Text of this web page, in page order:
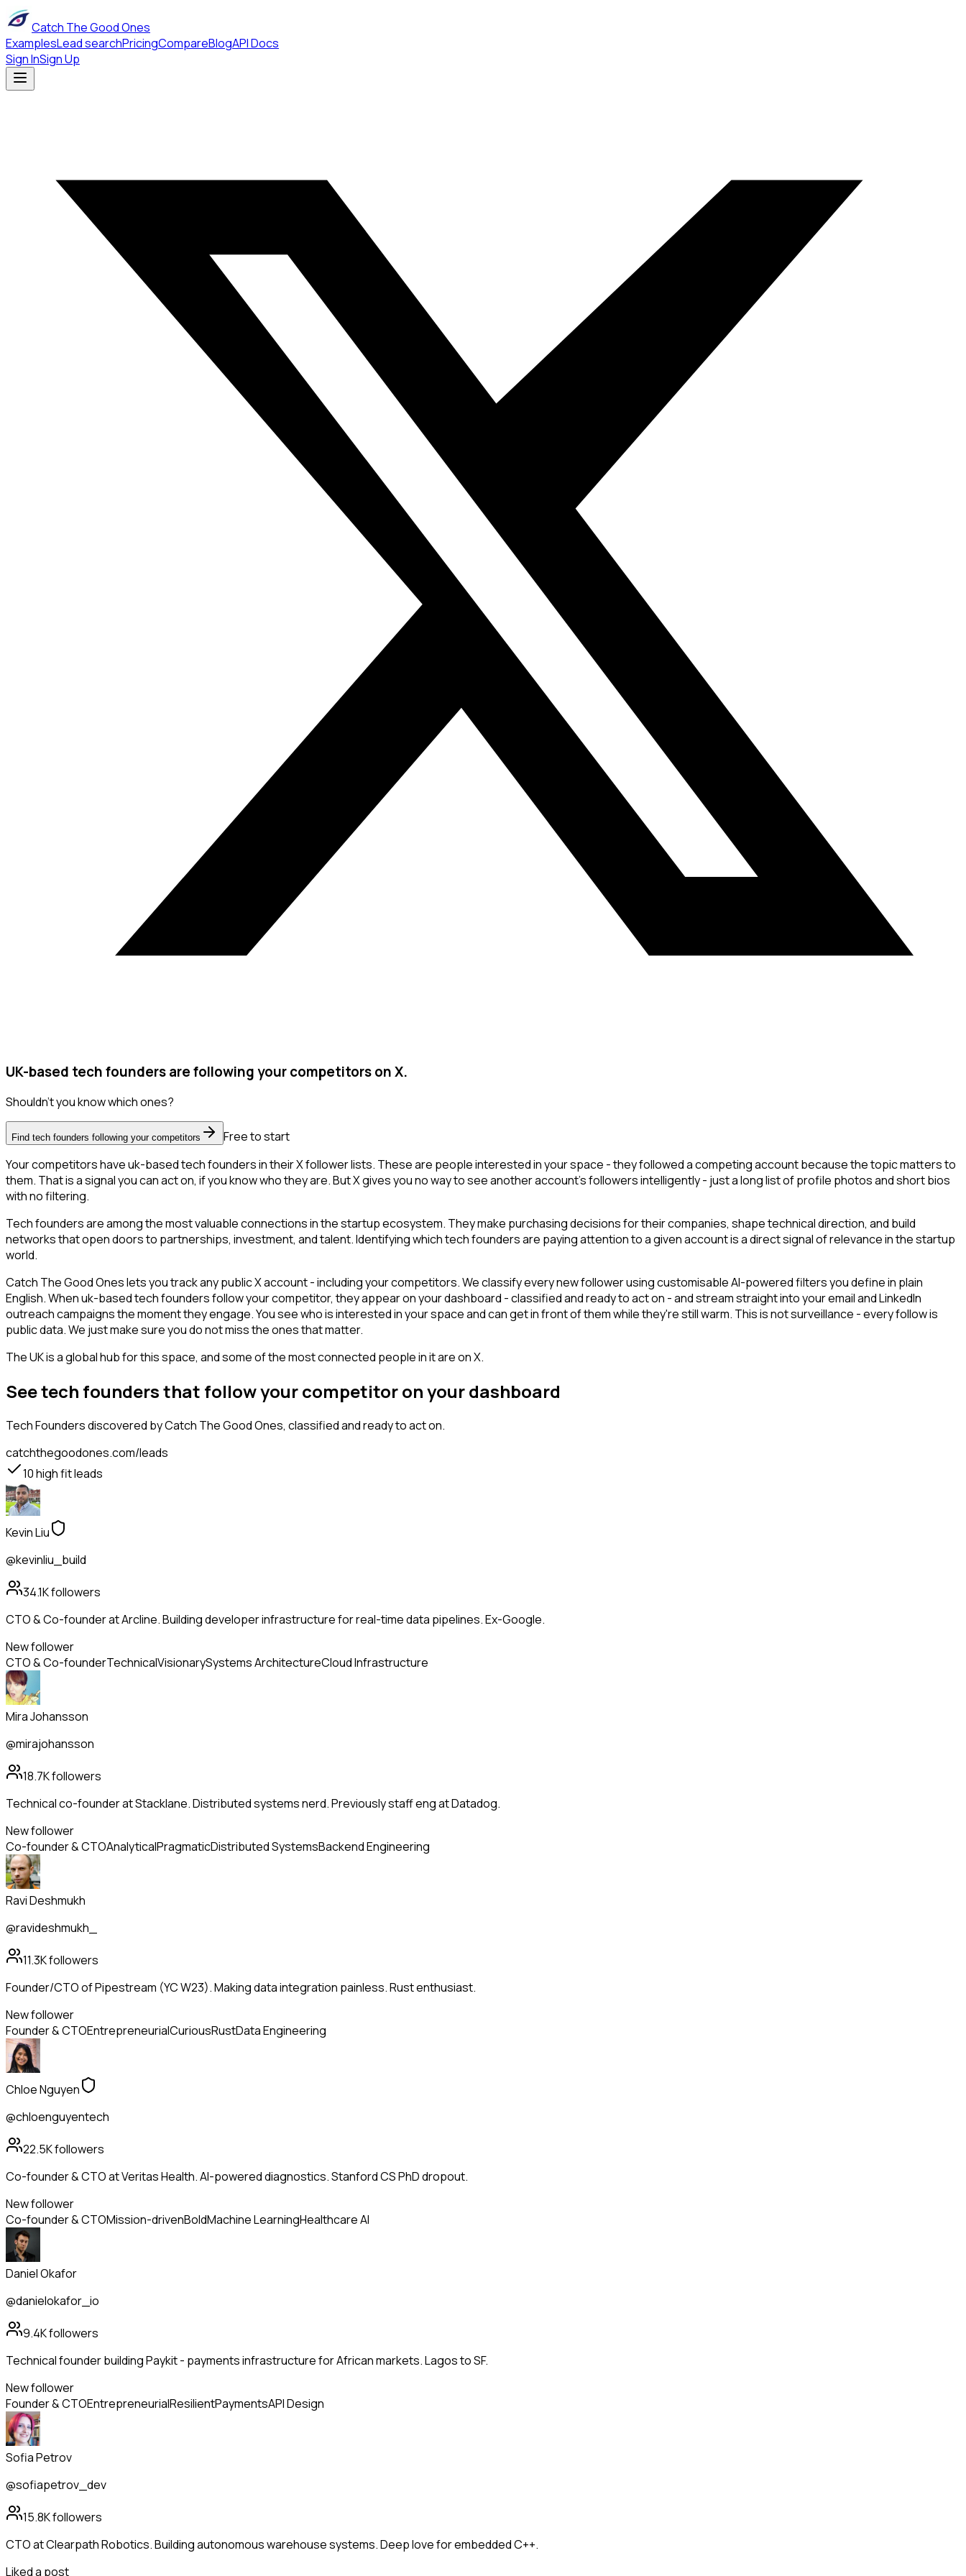
Catch The Good Ones
ExamplesLead searchPricingCompareBlogAPI Docs
Sign InSign Up
UK-based tech founders are following your competitors on X.
Shouldn't you know which ones?
Find tech founders following your competitors
Free to start
Your competitors have uk-based tech founders in their X follower lists. These are people interested in your space - they followed a competing account because the topic matters to
them. That is a signal you can act on, if you know who they are. But X gives you no way to see another account's followers intelligently - just a long list of profile photos and short bios
with no filtering.
Tech founders are among the most valuable connections in the startup ecosystem. They make purchasing decisions for their companies, shape technical direction, and build
networks that open doors to partnerships, investment, and talent. Identifying which tech founders are paying attention to a given account is a direct signal of relevance in the startup
world.
Catch The Good Ones lets you track any public X account - including your competitors. We classify every new follower using customisable AI-powered filters you define in plain
English. When uk-based tech founders follow your competitor, they appear on your dashboard - classified and ready to act on - and stream straight into your email and LinkedIn
outreach campaigns the moment they engage. You see who is interested in your space and can get in front of them while they're still warm. This is not surveillance - every follow is
public data. We just make sure you do not miss the ones that matter.
The UK is a global hub for this space, and some of the most connected people in it are on X.
See tech founders that follow your competitor on your dashboard
Tech Foundersdiscovered by Catch The Good Ones, classified and ready to act on.
catchthegoodones.com/leads
10high fit leads
Kevin Liu
@kevinliu_build
34.1Kfollowers
CTO & Co-founder at Arcline. Building developer infrastructure for real-time data pipelines. Ex-Google.
New follower
CTO & Co-founderTechnicalVisionarySystems ArchitectureCloud Infrastructure
Mira Johansson
@mirajohansson
18.7Kfollowers
Technical co-founder at Stacklane. Distributed systems nerd. Previously staff eng at Datadog.
New follower
Co-founder & CTOAnalyticalPragmaticDistributed SystemsBackend Engineering
Ravi Deshmukh
@ravideshmukh_
11.3Kfollowers
Founder/CTO of Pipestream (YC W23). Making data integration painless. Rust enthusiast.
New follower
Founder & CTOEntrepreneurialCuriousRustData Engineering
Chloe Nguyen
@chloenguyentech
22.5Kfollowers
Co-founder & CTO at Veritas Health. AI-powered diagnostics. Stanford CS PhD dropout.
New follower
Co-founder & CTOMission-drivenBoldMachine LearningHealthcare AI
Daniel Okafor
@danielokafor_io
9.4Kfollowers
Technical founder building Paykit - payments infrastructure for African markets. Lagos to SF.
New follower
Founder & CTOEntrepreneurialResilientPaymentsAPI Design
Sofia Petrov
@sofiapetrov_dev
15.8Kfollowers
CTO at Clearpath Robotics. Building autonomous warehouse systems. Deep love for embedded C++.
Liked a post